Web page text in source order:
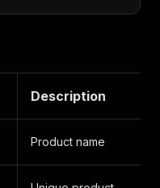
Description
Product name